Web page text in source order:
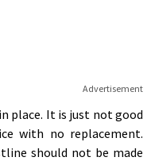
Advertisement
place. It is just not good
with no replacement.
should not be made